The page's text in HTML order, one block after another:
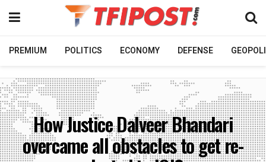
PREMIUM POLITICS ECONOMY DEFENSE
How Justice Dalveer Bhandari
overcame all obstacles to get re-